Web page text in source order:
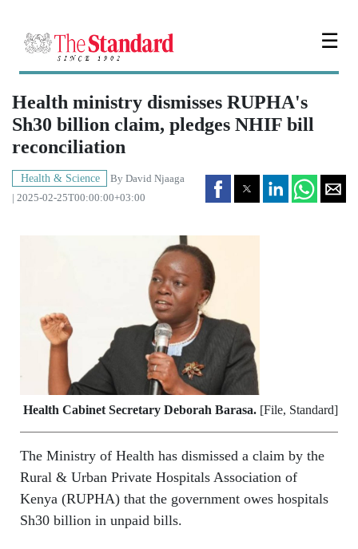
☰
Health ministry dismisses RUPHA's
Sh30 billion claim, pledges NHIF bill
reconciliation
Health & Science By David Njaaga
| 2025-02-25T00:00:00+03:00
Health Cabinet Secretary Deborah Barasa.[File, Standard]
The Ministry of Health has dismissed a claim by the
Rural & Urban Private Hospitals Association of
Kenya (RUPHA) that the government owes hospitals
Sh30 billion in unpaid bills.